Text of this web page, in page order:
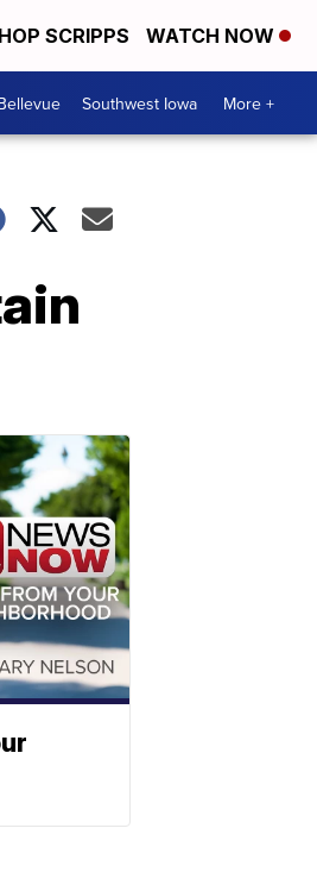
SCRIPPS WATCH NOW
Southwest Iowa More +